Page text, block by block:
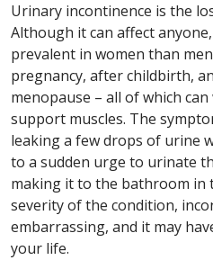
Urinary incontinence is the
Although it can affect
prevalent in women than
pregnancy, after childbirth,
menopause – all of which
support muscles. The
leaking a few drops of urine
to a sudden urge to urinate
making it to the bathroom in
severity of the condition,
embarrassing, and it may
your life.